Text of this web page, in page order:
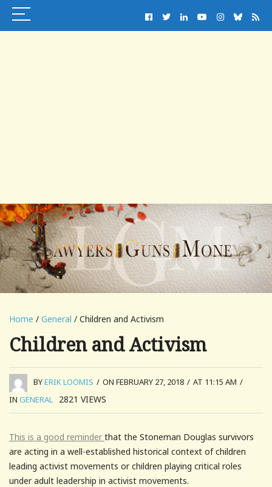
Home / General / Children and Activism
Children and Activism
BYERIK LOOMIS / ON FEBRUARY 27, 2018 / AT 11:15 AM /
IN GENERAL 2821 VIEWS
This is a good reminder that the Stoneman Douglas survivors
are acting in a well-established historical context of children
leading activist movements or children playing critical roles
under adult leadership in activist movements.